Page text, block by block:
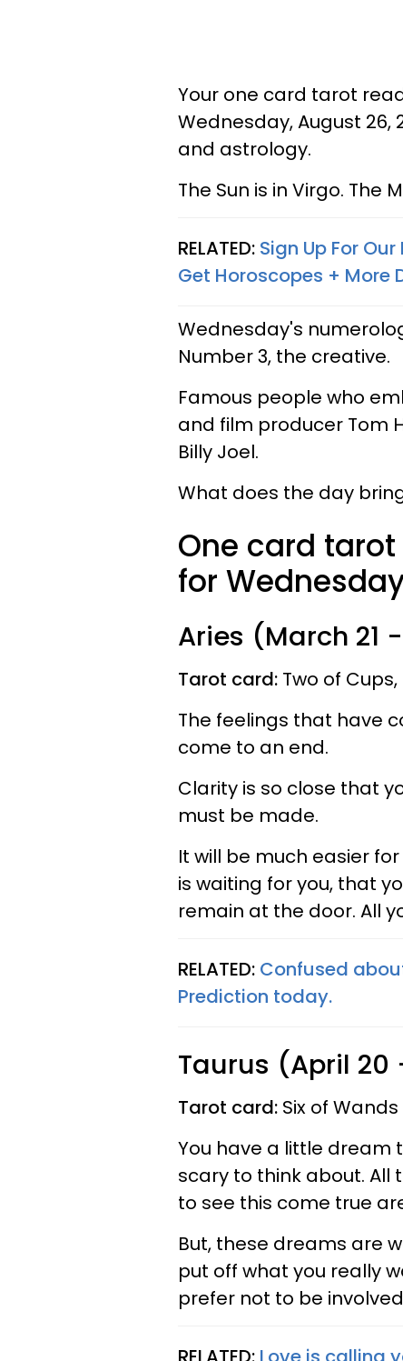
Your one card tarot
Wednesday, August 26,
and astrology.
The Sun is in Virgo. The
RELATED: Sign Up For
Get Horoscopes + More
Wednesday's
Number 3, the creative.
Famous people who
and film producer Tom
Billy Joel.
What does the day
One card
for
Aries (March 21
Tarot card: Two of
The feelings that have
come to an end.
Clarity is so close that
must be made.
It will be much easier
is waiting for you, that
remain at the door. All
RELATED: Confused
Prediction today.
Taurus (April 20
Tarot card: Six of Wands
You have a little dream
scary to think about. All
to see this come true
But, these dreams are
put off what you really
prefer not to be